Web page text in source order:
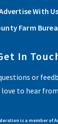
With Us
Farm
In
or
love to hear
is a member of